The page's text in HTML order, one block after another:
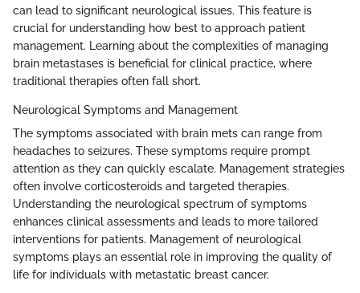
can lead to significant neurological issues. This feature is
crucial for understanding how best to approach patient
management. Learning about the complexities of managing
brain metastases is beneficial for clinical practice, where
traditional therapies often fall short.
Neurological Symptoms and Management
The symptoms associated with brain mets can range from
headaches to seizures. These symptoms require prompt
attention as they can quickly escalate. Management strategies
often involve corticosteroids and targeted therapies.
Understanding the neurological spectrum of symptoms
enhances clinical assessments and leads to more tailored
interventions for patients. Management of neurological
symptoms plays an essential role in improving the quality of
life for individuals with metastatic breast cancer.